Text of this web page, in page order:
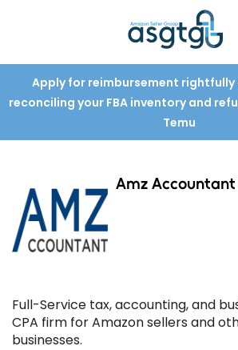
Apply for reimbursement rightfully
reconciling your FBA inventory and
Temu
Amz Accountant
Full-Service tax, accounting, and
CPA firm for Amazon sellers and
businesses.